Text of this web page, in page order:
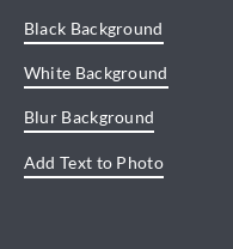
Black Background
White Background
Blur Background
Add Text to Photo